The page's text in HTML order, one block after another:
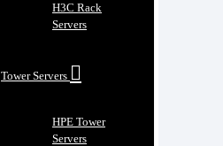
H3C Rack
Servers
Tower Servers
HPE Tower
Servers